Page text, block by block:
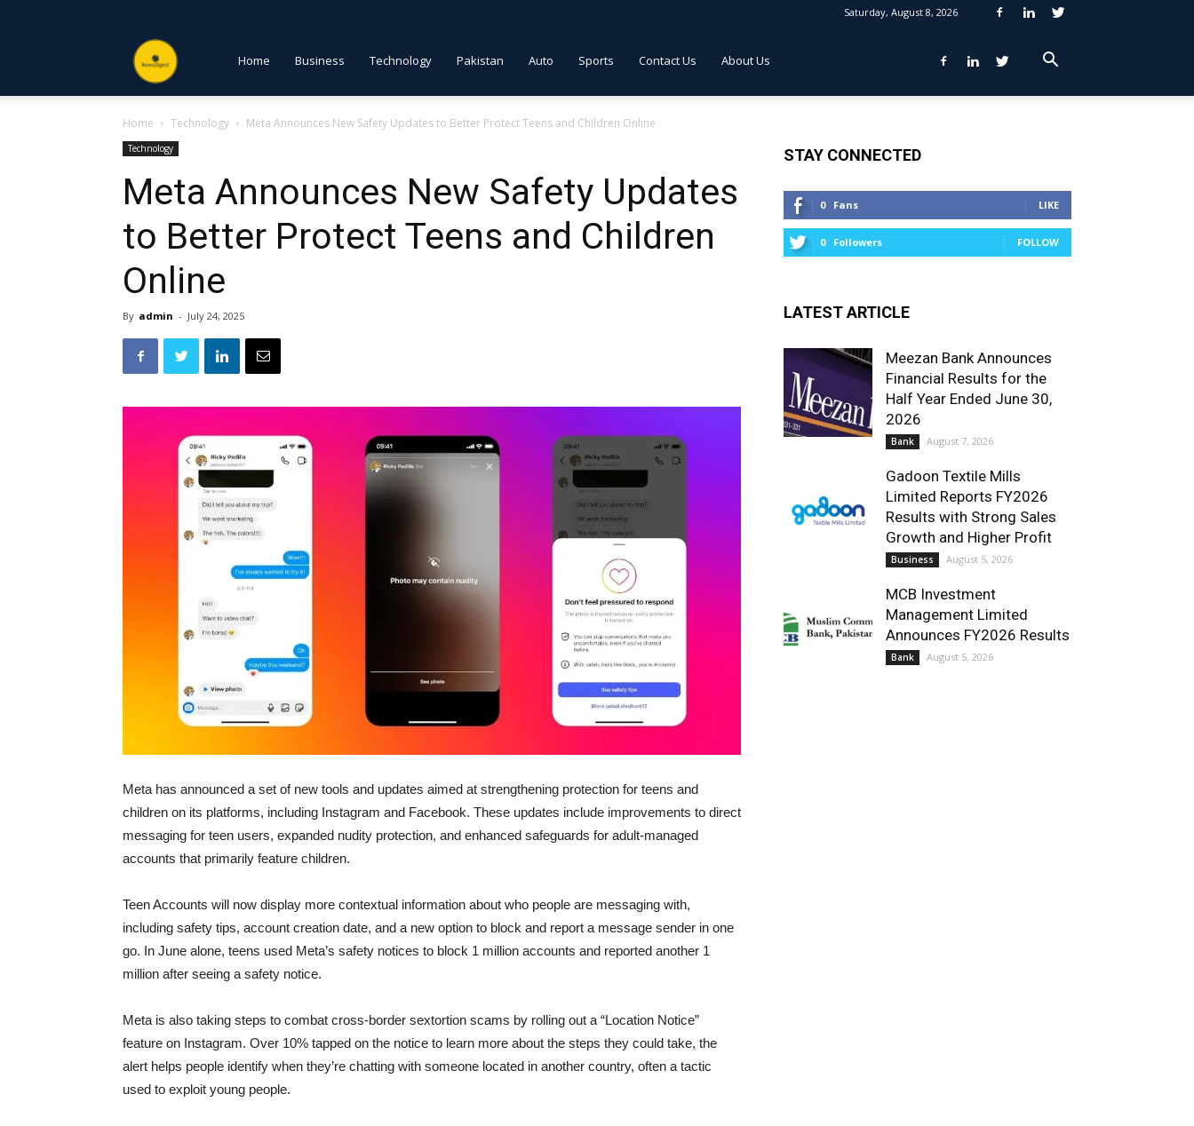
Saturday, August 8, 2026
NewsDigest
PK
Home Business Technology Pakistan Auto Sports Contact Us About Us
Home Technology Meta Announces New Safety Updates to Better Protect Teens and Children Online
Technology
Meta Announces New Safety Updates
to Better Protect Teens and Children
Online
By admin - July 24, 2025
Meta has announced a set of new tools and updates aimed at strengthening protection for teens and
children on its platforms, including Instagram and Facebook. These updates include improvements to direct
messaging for teen users, expanded nudity protection, and enhanced safeguards for adult-managed
accounts that primarily feature children.
Teen Accounts will now display more contextual information about who people are messaging with,
including safety tips, account creation date, and a new option to block and report a message sender in one
go. In June alone, teens used Meta’s safety notices to block 1 million accounts and reported another 1
million after seeing a safety notice.
Meta is also taking steps to combat cross-border sextortion scams by rolling out a “Location Notice”
feature on Instagram. Over 10% tapped on the notice to learn more about the steps they could take, the
alert helps people identify when they’re chatting with someone located in another country, often a tactic
used to exploit young people.
STAY CONNECTED
0 Fans LIKE
0 Followers FOLLOW
LATEST ARTICLE
Meezan Bank Announces
Financial Results for the
Half Year Ended June 30,
2026
Bank August 7, 2026
Gadoon Textile Mills
Limited Reports FY2026
Results with Strong Sales
Growth and Higher Profit
Business August 5, 2026
MCB Investment
Management Limited
Announces FY2026 Results
Bank August 5, 2026